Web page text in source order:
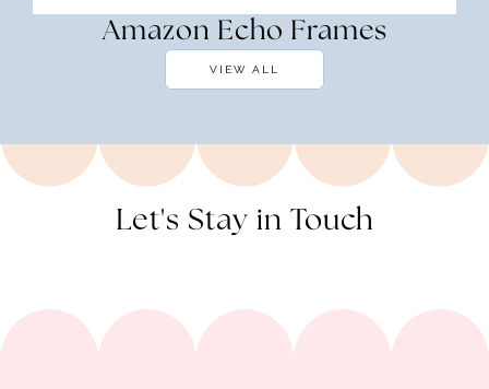
Amazon Echo Frames
VIEW ALL
Let's Stay in Touch